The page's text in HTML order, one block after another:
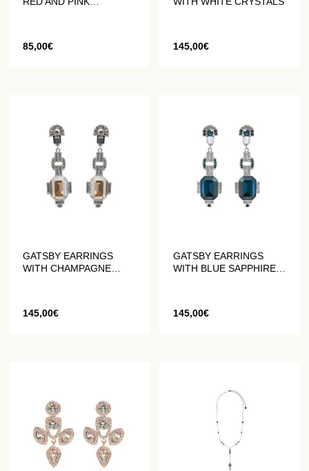
85,00€ 145,00€
GATSBY EARRINGS
WITH CHAMPAGNE
145,00€
GATSBY EARRINGS
WITH BLUE SAPPHIRE
145,00€